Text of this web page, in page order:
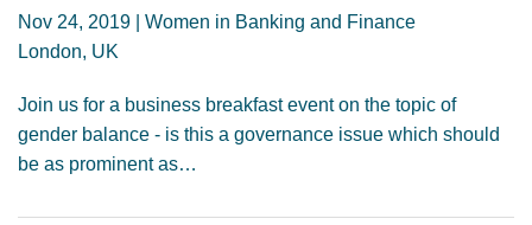
Nov 24, 2019 | Women in Banking and Finance
London, UK
Join us for a business breakfast event on the topic of
gender balance - is this a governance issue which should
be as prominent as…